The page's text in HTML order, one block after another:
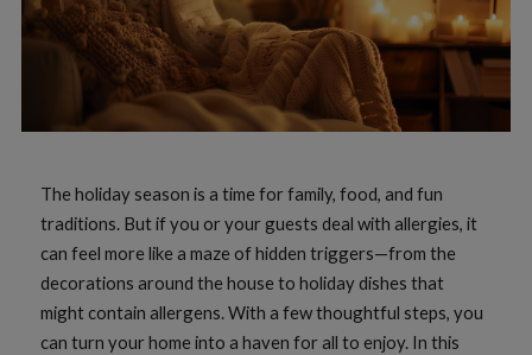
The holiday season is a time for family, food, and fun
traditions. But if you or your guests deal with allergies, it
can feel more like a maze of hidden triggers—from the
decorations around the house to holiday dishes that
might contain allergens. With a few thoughtful steps, you
can turn your home into a haven for all to enjoy. In this